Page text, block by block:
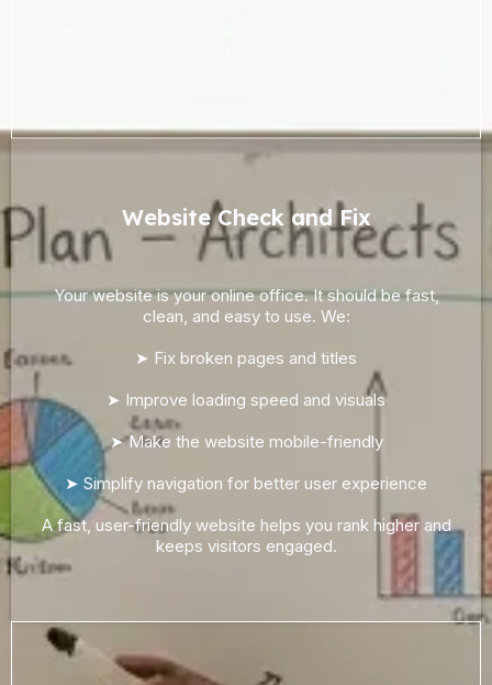
Website Check and Fix
Your website is your online office. It should be fast,
clean, and easy to use. We:
➤ Fix broken pages and titles
➤ Improve loading speed and visuals
➤ Make the website mobile-friendly
➤ Simplify navigation for better user experience
A fast, user-friendly website helps you rank higher and
keeps visitors engaged.